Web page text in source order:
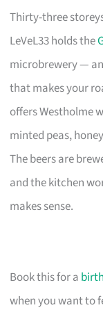
Thirty-three
LeVeL33 holds the
microbrewery —
that makes your
offers Westholme
minted peas,
The beers are
and the kitchen
makes sense.
Book this for a
when you want to